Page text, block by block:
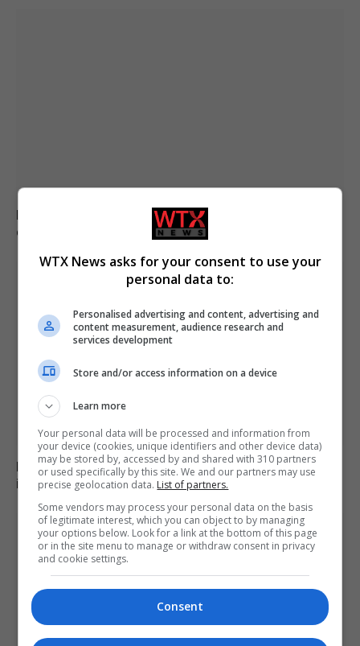
Brazil accuses 16 individuals over fatal Voepass plane
crash in 2024
Family of British charity worker found dead in suitcase
in Greece pays tribute
WTX News asks for your consent to use your
personal data to:
Personalised advertising and content, advertising and
content measurement, audience research and
services development
Store and/or access information on a device
Learn more
Your personal data will be processed and information from
your device (cookies, unique identifiers and other device data)
may be stored by, accessed by and shared with 310 partners
or used specifically by this site. We and our partners may use
precise geolocation data. List of partners.
Some vendors may process your personal data on the basis
of legitimate interest, which you can object to by managing
your options below. Look for a link at the bottom of this page
or in the site menu to manage or withdraw consent in privacy
and cookie settings.
Consent